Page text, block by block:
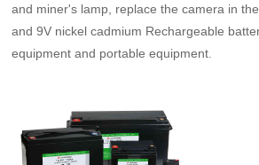
and miner's lamp, replace the camera in
and 9V nickel cadmium Rechargeable
equipment and portable equipment